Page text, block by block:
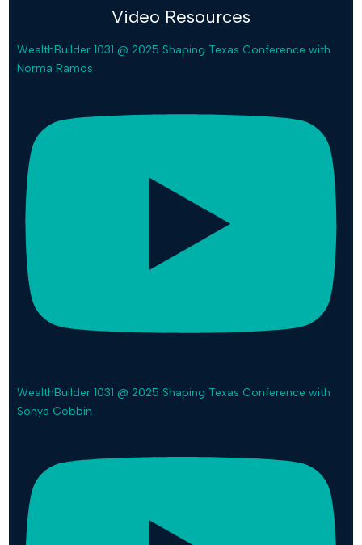
Video Resources
WealthBuilder 1031 @ 2025 Shaping Texas Conference with
Norma Ramos
WealthBuilder 1031 @ 2025 Shaping Texas Conference with
Sonya Cobbin